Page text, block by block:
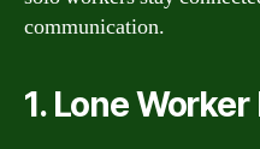
communication.
1. Lone